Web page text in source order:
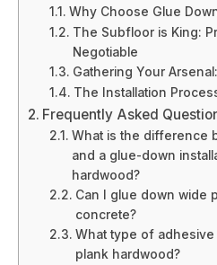
Why Choose Glue
The Subfloor is King:
Negotiable
Gathering Your
The Installation
Frequently Asked
What is the difference
and a glue-down
hardwood?
Can I glue down wide
concrete?
What type of
plank hardwood?